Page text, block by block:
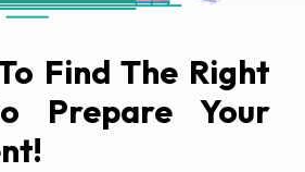
Find The Right
Prepare Your